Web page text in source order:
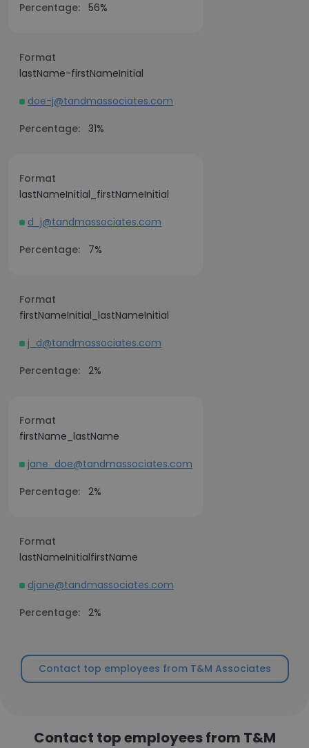
Percentage: 56%
Format
lastName-firstNameInitial
doe-j@tandmassociates.com
Percentage: 31%
Format
lastNameInitial_firstNameInitial
d_j@tandmassociates.com
Percentage:
7%
Format
firstNameInitial_lastNameInitial
j_d@tandmassociates.com
Percentage: 2%
Format
firstName_lastName
jane_doe@tandmassociates.com
Percentage: 2%
Format
lastNameInitialfirstName
djane@tandmassociates.com
Percentage: 2%
Contact top employees from T&M Associates
Contact top employees from T&M